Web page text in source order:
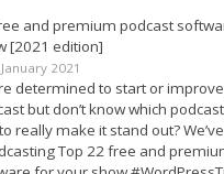
and premium podcast
[2021 edition]
2021
determined to start or
but don’t know which
really make it stand out?
Top 22 free and